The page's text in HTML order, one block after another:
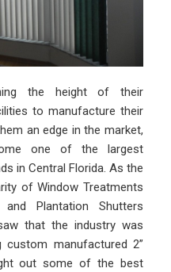
the height of their
to manufacture their
an edge in the market,
one of the largest
in Central Florida. As the
of Window Treatments
Plantation Shutters
that the industry was
manufactured 2”
out some of the best